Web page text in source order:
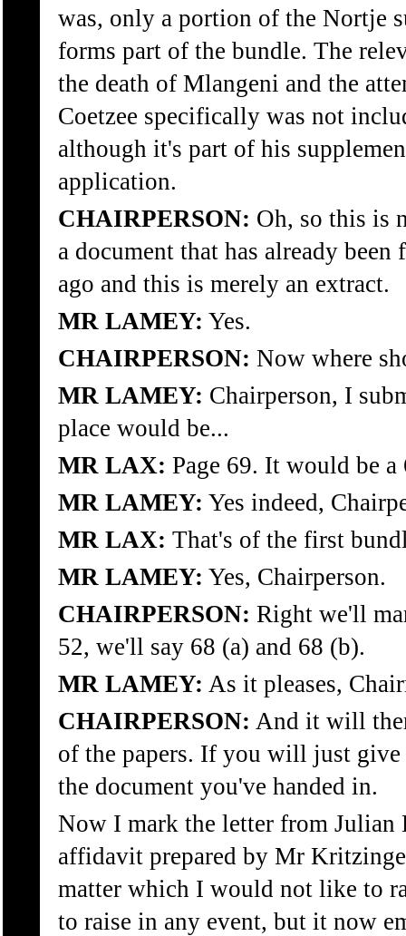
was, only a portion of the Nortje
forms part of the bundle. The
the death of Mlangeni and the
Coetzee specifically was not
although it's part of his
application.
CHAIRPERSON: Oh, so this is
a document that has already
ago and this is merely an extract.
MR LAMEY: Yes.
CHAIRPERSON: Now where
MR LAMEY: Chairperson, I
place would be...
MR LAX: Page 69. It would be
MR LAMEY: Yes indeed,
MR LAX: That's of the first
MR LAMEY: Yes, Chairperson.
CHAIRPERSON: Right we'll
52, we'll say 68 (a) and 68 (b).
MR LAMEY: As it pleases,
CHAIRPERSON: And it will
of the papers. If you will just give
the document you've handed in.
Now I mark the letter from Julian
affidavit prepared by Mr
matter which I would not like to
to raise in any event, but it now